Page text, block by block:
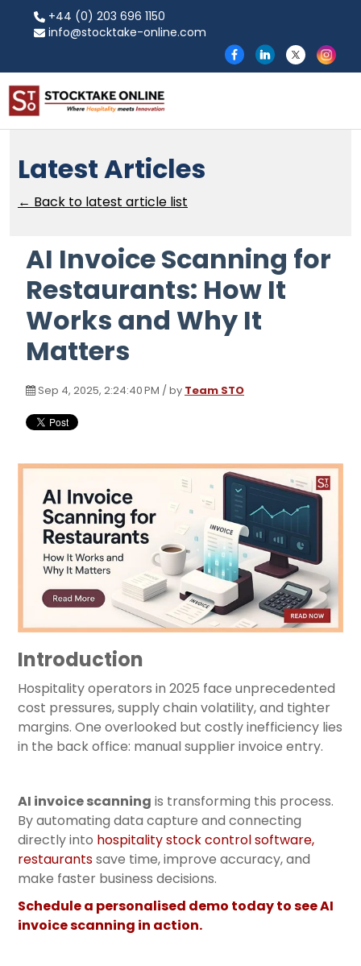
+44 (0) 203 696 1150
info@stocktake-online.com
Latest Articles
← Back to latest article list
AI Invoice Scanning for
Restaurants: How It
Works and Why It
Matters
Sep 4, 2025, 2:24:40 PM / by Team STO
Introduction
Hospitality operators in 2025 face unprecedented
cost pressures, supply chain volatility, and tighter
margins. One overlooked but costly inefficiency lies
in the back office: manual supplier invoice entry.
AI invoice scanning is transforming this process.
By automating data capture and connecting
directly into hospitality stock control software,
restaurantssave time, improve accuracy, and
make faster business decisions.
Schedule a personalised demo today to see AI
invoice scanning in action.